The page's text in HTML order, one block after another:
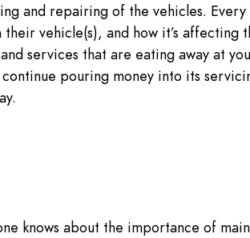
and repairing of the vehicles.
vehicle(s), and how it’s affecting
services that are eating away at
pouring money into its
knows about the importance of